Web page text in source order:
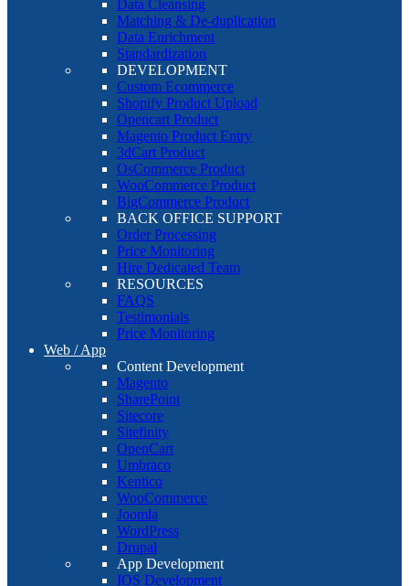
Data Cleansing
Matching & De-duplication
Data Enrichment
Standardization
DEVELOPMENT
Custom Ecommerce
Shopify Product Upload
Opencart Product
Magento Product Entry
3dCart Product
OsCommerce Product
WooCommerce Product
BigCommerce Product
BACK OFFICE SUPPORT
Order Processing
Price Monitoring
Hire Dedicated Team
RESOURCES
FAQS
Testimonials
Price Monitoring
Web / App
Content Development
Magento
SharePoint
Sitecore
Sitefinity
OpenCart
Umbraco
Kentico
WooCommerce
Joomla
WordPress
Drupal
App Development
IOS Development